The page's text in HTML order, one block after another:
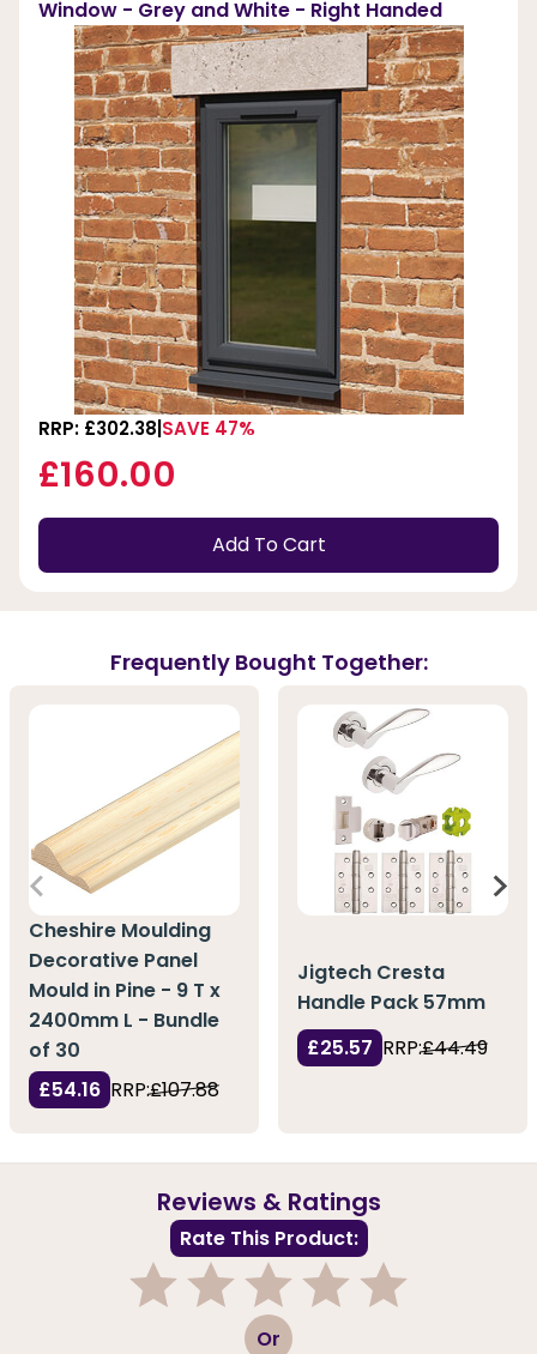
Window - Grey and White - Right Handed
RRP: £302.38 SAVE 47%
£160.00
Add To Cart
Frequently Bought Together:
Cheshire Moulding
Decorative Panel
Mould in Pine - 9 T x
2400mm L - Bundle
of 30
£54.16 RRP:£107.88
Jigtech Cresta
Handle Pack 57mm
£25.57 RRP:£44.49
Reviews & Ratings
Rate This Product:
3 Or